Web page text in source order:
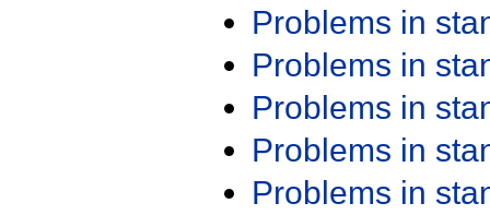
Problems in
Problems in
Problems in
Problems in
Problems in